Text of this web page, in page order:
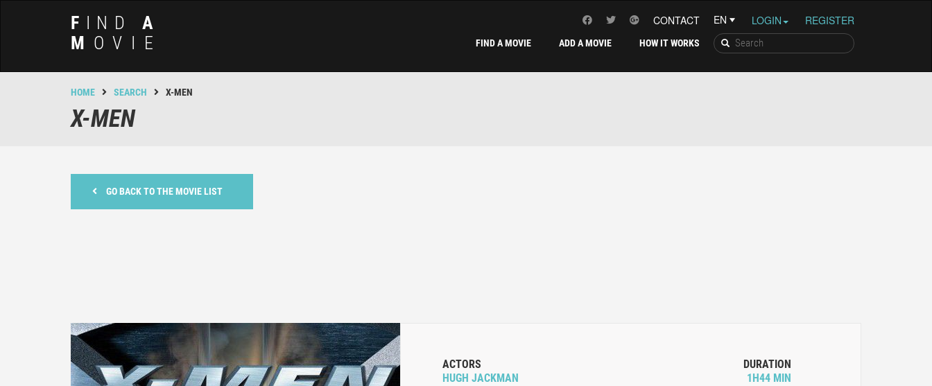
F INDA
M OVIE
LOGIN REGISTER
CONTACT
HOW IT WORKS
ADD A MOVIE
FIND A MOVIE
HOME SEARCH X-MEN
X-MEN
GO BACK TO THE MOVIE LIST
ACTORS
HUGH JACKMAN
DURATION
1H44 MIN